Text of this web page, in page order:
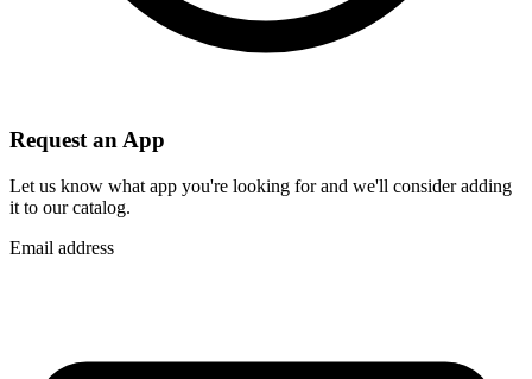
Request an App
Let us know what app you're looking for and we'll consider adding
it to our catalog.
Email address